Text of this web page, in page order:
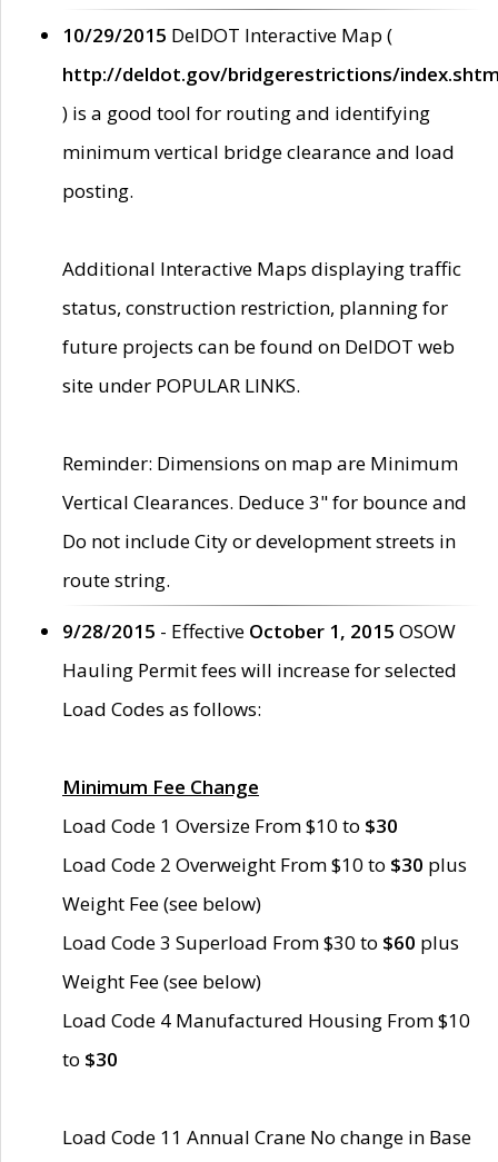
10/29/2015 DelDOT Interactive Map (
http://deldot.gov/bridgerestrictions/
) is a good tool for routing and identifying
minimum vertical bridge clearance and load
posting.
Additional Interactive Maps displaying traffic
status, construction restriction, planning for
future projects can be found on DelDOT web
site under POPULAR LINKS.
Reminder: Dimensions on map are Minimum
Vertical Clearances. Deduce 3" for bounce and
Do not include City or development streets in
route string.
9/28/2015 - Effective October 1, 2015 OSOW
Hauling Permit fees will increase for selected
Load Codes as follows:
Minimum Fee Change
Load Code 1 Oversize From $10 to $30
Load Code 2 Overweight From $10 to $30 plus
Weight Fee (see below)
Load Code 3 Superload From $30 to $60 plus
Weight Fee (see below)
Load Code 4 Manufactured Housing From $10
to $30
Load Code 11 Annual Crane No change in Base